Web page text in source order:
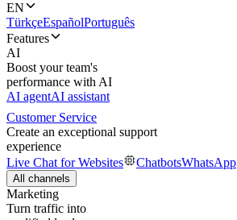
EN
TürkçeEspañolPortuguês
Features
AI
Boost your team's
performance with AI
AI agentAI assistant
Customer Service
Create an exceptional support
experience
Live Chat for Websites
ChatbotsWhatsApp
All channels
Marketing
Turn traffic into